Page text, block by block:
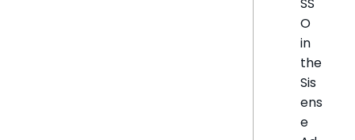
SS
O
in
the
Sis
ens
e